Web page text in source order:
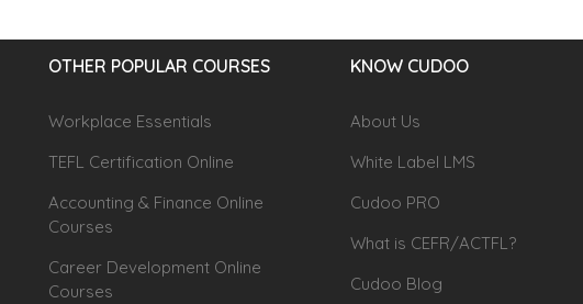
OTHER POPULAR COURSES
Workplace Essentials
TEFL Certification Online
Accounting & Finance Online
Courses
Career Development Online
Courses
KNOW CUDOO
About Us
White Label LMS
Cudoo PRO
What is CEFR/ACTFL?
Cudoo Blog